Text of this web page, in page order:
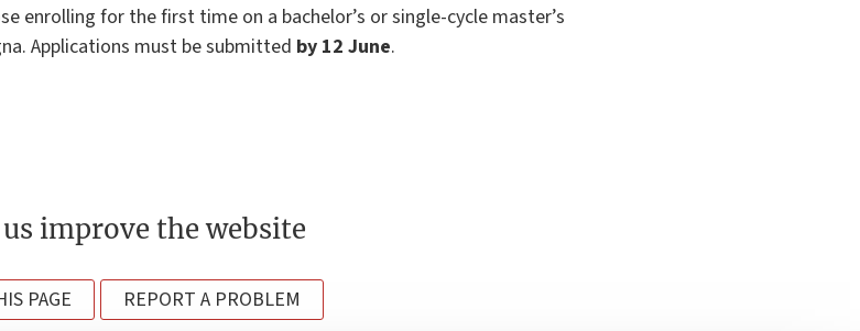
enrolling for the first time on a bachelor’s or single-cycle master’s
Applications must be submitted by 12 June.
improve the website
PAGE REPORT A PROBLEM